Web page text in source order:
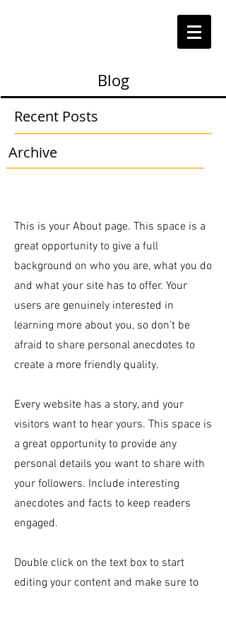
Archive
Blog
Recent Posts
This is your About page. This space is a
great opportunity to give a full
background on who you are, what you do
and what your site has to offer. Your
users are genuinely interested in
learning more about you, so don’t be
afraid to share personal anecdotes to
create a more friendly quality.
Every website has a story, and your
visitors want to hear yours. This space is
a great opportunity to provide any
personal details you want to share with
your followers. Include interesting
anecdotes and facts to keep readers
engaged.
Double click on the text box to start
editing your content and make sure to